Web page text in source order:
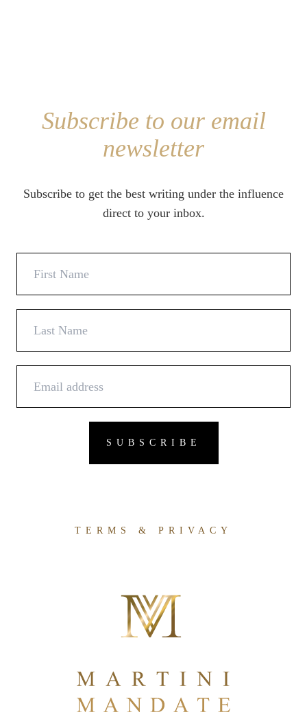
Subscribe to our email
newsletter
Subscribe to get the best writing under the influence
direct to your inbox.
TERMS & PRIVACY